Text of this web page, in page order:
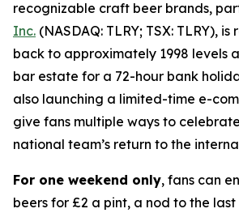
recognizable craft beer brands,
Inc. (NASDAQ: TLRY; TSX: TLRY),
back to approximately 1998 levels
bar estate for a 72-hour bank
also launching a limited-time e-
give fans multiple ways to
national team’s return to the
For one weekend only, fans can
beers for £2 a pint, a nod to the